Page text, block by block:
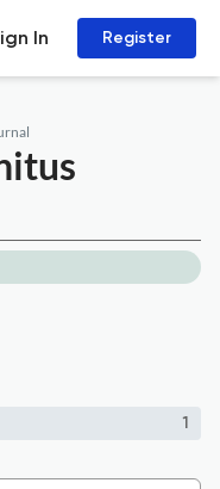
In Register
1